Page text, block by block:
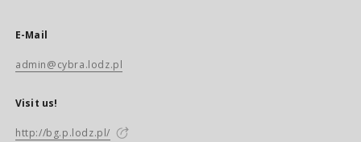
E-Mail
admin@cybra.lodz.pl
Visit us!
http://bg.p.lodz.pl/